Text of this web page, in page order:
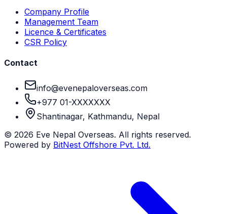
Company Profile
Management Team
Licence & Certificates
CSR Policy
Contact
info@evenepaloverseas.com
+977 01-XXXXXXX
Shantinagar, Kathmandu, Nepal
© 2026 Eve Nepal Overseas. All rights reserved.
Powered by BitNest Offshore Pvt. Ltd.